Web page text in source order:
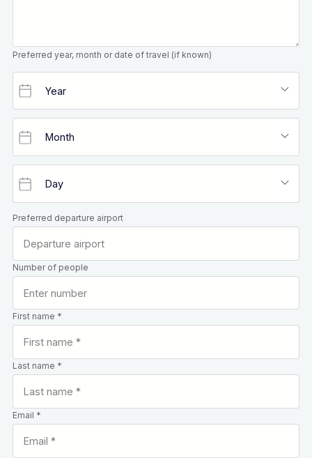
Preferred year, month or date of travel (if known)
Preferred departure airport
Number of people
First name *
Last name *
Email *